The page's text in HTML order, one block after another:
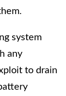
system
any
to drain